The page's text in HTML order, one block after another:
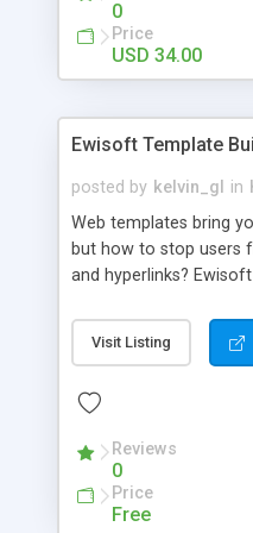
0
Price
USD 34.00
Ewisoft Template
posted by kelvin_gl in
Web templates bring
but how to stop users
and hyperlinks?
used with Ewisoft Web
Html Editor. It
Ewisoft Template
Visit Listing
Reviews
0
Price
Free